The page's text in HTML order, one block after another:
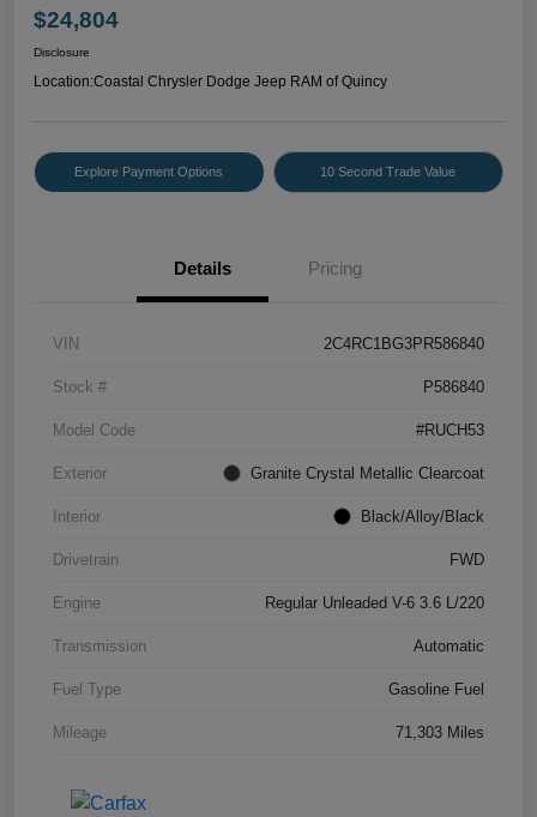
$24,804
Disclosure
Location:Coastal Chrysler Dodge Jeep RAM of Quincy
Explore Payment Options 10 Second Trade Value
Details Pricing
VIN 2C4RC1BG3PR586840
Stock # P586840
Model Code #RUCH53
Exterior Granite Crystal Metallic Clearcoat
Interior Black/Alloy/Black
Drivetrain FWD
Engine Regular Unleaded V-6 3.6 L/220
Transmission Automatic
Fuel Type Gasoline Fuel
Mileage 71,303 Miles